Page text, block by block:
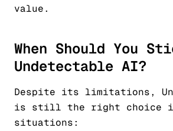
value.
When Should You
Undetectable AI?
Despite its limitations,
is still the right choice in
situations: